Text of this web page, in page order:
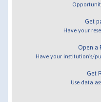
Get
Have your
Open a
Have your institution's/
Get
Use data